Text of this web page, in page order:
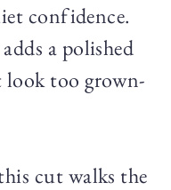
confidence.
a polished
too grown-
cut walks the